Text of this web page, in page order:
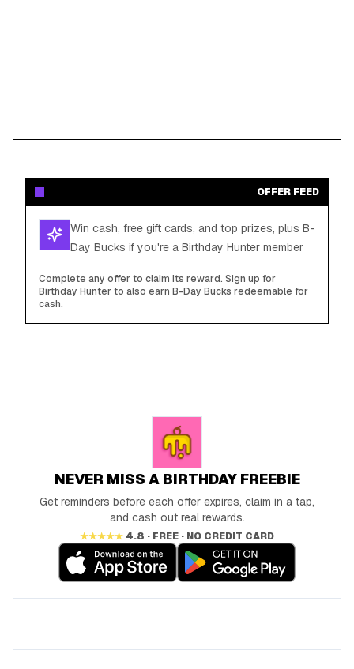
OFFER FEED
Win cash, free gift cards, and top prizes, plus B-
Day Bucks if you're a Birthday Hunter member
Complete any offer to claim its reward. Sign up for
Birthday Hunter to also earn B-Day Bucks redeemable for
cash.
NEVER MISS A BIRTHDAY FREEBIE
Get reminders before each offer expires, claim in a tap,
and cash out real rewards.
★★★★★ 4.8 · FREE · NO CREDIT CARD